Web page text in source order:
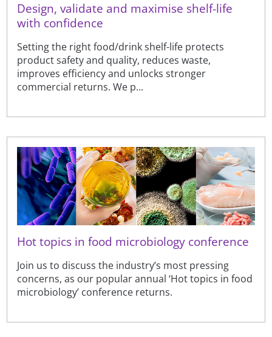
Design, validate and maximise shelf-life
with confidence
Setting the right food/drink shelf-life protects
product safety and quality, reduces waste,
improves efficiency and unlocks stronger
commercial returns. We p...
Hot topics in food microbiology conference
Join us to discuss the industry’s most pressing
concerns, as our popular annual ‘Hot topics in food
microbiology’ conference returns.